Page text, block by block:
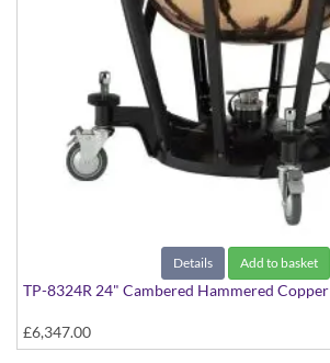
Details Add to basket
TP-8324R 24" Cambered Hammered
£6,347.00